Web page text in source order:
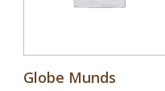
Globe Munds